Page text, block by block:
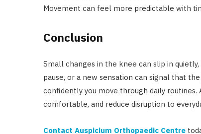
Movement can feel more predictable with
Conclusion
Small changes in the knee can slip in
pause, or a new sensation can signal that
confidently you move through daily
comfortable, and reduce disruption to
Contact Auspicium Orthopaedic Centre